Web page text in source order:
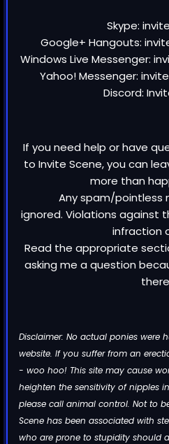
Skype:
Google+ Hangouts:
Windows Live Messenger:
Yahoo! Messenger:
Discord:
If you need help or have
to Invite Scene, you can
more than
Any spam/pointless
ignored. Violations against
infraction
Read the appropriate
asking me a question
Disclaimer: No actual ponies were
website. If you suffer from an
- woo hoo! This site may cause
heighten the sensitivity of nipples
please call animal control. Not to
Scene has been associated with
who are prone to stupidity should